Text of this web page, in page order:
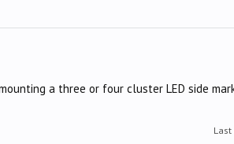
a three or four cluster LED side